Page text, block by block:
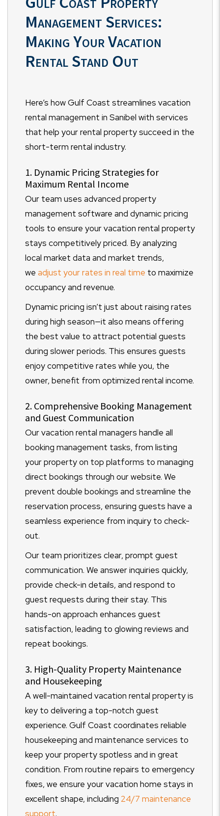
Management Services:
Making Your Vacation
Rental Stand Out
Here’s how Gulf Coast streamlines vacation
rental management in Sanibel with services
that help your rental property succeed in the
short-term rental industry.
1. Dynamic Pricing Strategies for
Maximum Rental Income
Our team uses advanced property
management software and dynamic pricing
tools to ensure your vacation rental property
stays competitively priced. By analyzing
local market data and market trends,
we adjust your rates in real time to maximize
occupancy and revenue.
Dynamic pricing isn’t just about raising rates
during high season—it also means offering
the best value to attract potential guests
during slower periods. This ensures guests
enjoy competitive rates while you, the
owner, benefit from optimized rental income.
2. Comprehensive Booking Management
and Guest Communication
Our vacation rental managers handle all
booking management tasks, from listing
your property on top platforms to managing
direct bookings through our website. We
prevent double bookings and streamline the
reservation process, ensuring guests have a
seamless experience from inquiry to check-
out.
Our team prioritizes clear, prompt guest
communication. We answer inquiries quickly,
provide check-in details, and respond to
guest requests during their stay. This
hands-on approach enhances guest
satisfaction, leading to glowing reviews and
repeat bookings.
3. High-Quality Property Maintenance
and Housekeeping
A well-maintained vacation rental property is
key to delivering a top-notch guest
experience. Gulf Coast coordinates reliable
housekeeping and maintenance services to
keep your property spotless and in great
condition. From routine repairs to emergency
fixes, we ensure your vacation home stays in
excellent shape, including 24/7 maintenance
support.